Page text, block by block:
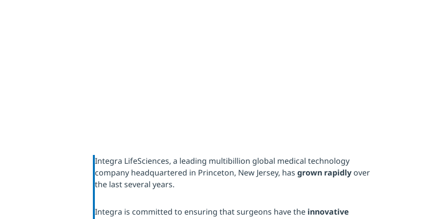
Integra LifeSciences, a leading multibillion global medical technology
company headquartered in Princeton, New Jersey, has grown rapidly over
the last several years.
Integra is committed to ensuring that surgeons have the innovative